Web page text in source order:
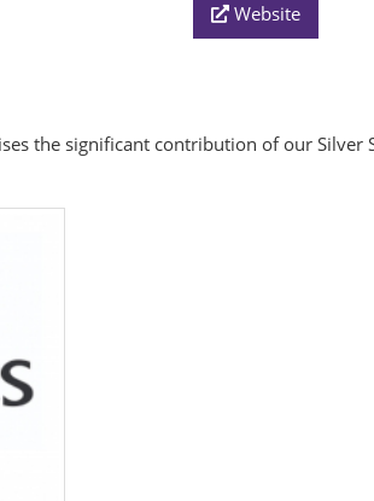
Website
the significant contribution of our Silver